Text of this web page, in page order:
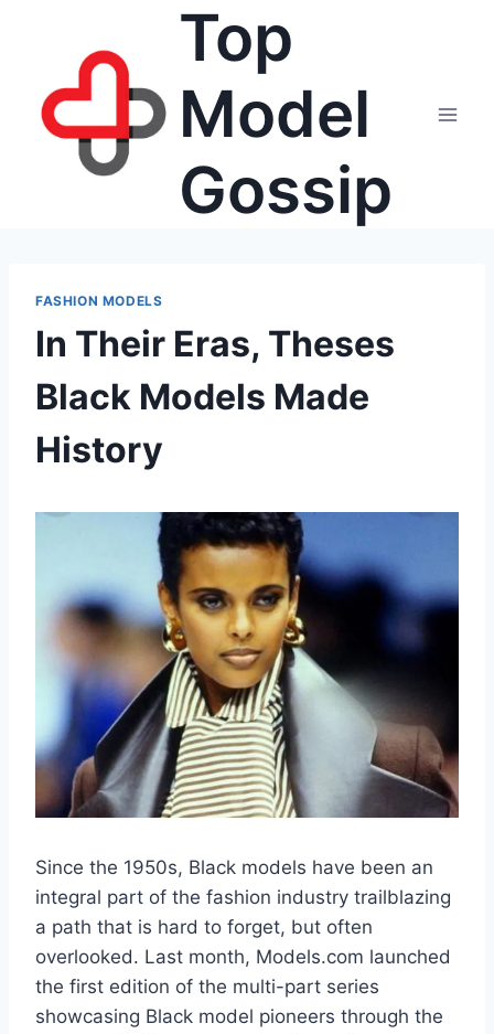
Top
Model
Gossip
FASHION MODELS
In Their Eras, Theses
Black Models Made
History
Since the 1950s, Black models have been an
integral part of the fashion industry trailblazing
a path that is hard to forget, but often
overlooked. Last month, Models.com launched
the first edition of the multi-part series
showcasing Black model pioneers through the